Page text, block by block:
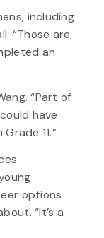
including
“Those are
an
“Part of
have
11.”
options
“It’s a